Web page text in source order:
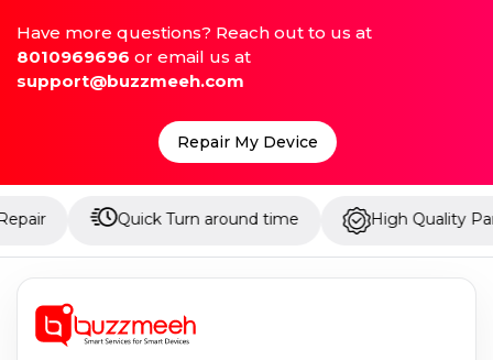
Have more questions? Reach out to us at
8010969696 or email us at
support@buzzmeeh.com
Repair My Device
Quick Turn around time High Quality Parts